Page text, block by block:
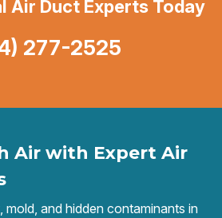
Air with Expert Air
and hidden contaminants in
Air Duct Experts Today
277-2525